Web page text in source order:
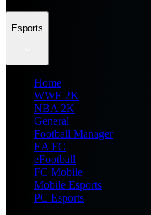
Esports
Home
WWE 2K
NBA 2K
General
Football Manager
EA FC
eFootball
FC Mobile
Mobile Esports
PC Esports